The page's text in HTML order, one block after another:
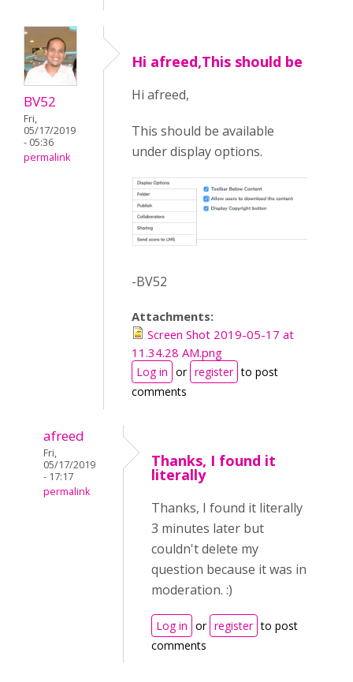
BV52
Fri,
05/17/2019
- 05:36
permalink
Hi afreed,This should be
Hi afreed,
This should be available
under display options.
-BV52
Attachments:
Screen Shot 2019-05-17 at
11.34.28 AM.png
Log in or register to post
comments
afreed
Fri,
05/17/2019
- 17:17
permalink
Thanks, I found it
literally
Thanks, I found it literally
3 minutes later but
couldn't delete my
question because it was in
moderation. :)
Log in or register to post
comments